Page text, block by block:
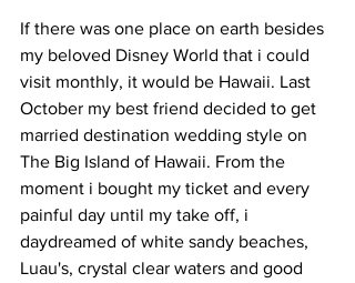
If there was one place on earth besides
my beloved Disney World that i could
visit monthly, it would be Hawaii. Last
October my best friend decided to get
married destination wedding style on
The Big Island of Hawaii. From the
moment i bought my ticket and every
painful day until my take off, i
daydreamed of white sandy beaches,
Luau's, crystal clear waters and good